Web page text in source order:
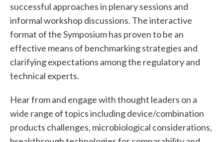
successful approaches in plenary sessions and
informal workshop discussions. The interactive
format of the Symposium has proven to be an
effective means of benchmarking strategies and
clarifying expectations among the regulatory and
technical experts.
Hear from and engage with thought leaders on a
wide range of topics including device/combination
products challenges, microbiological considerations,